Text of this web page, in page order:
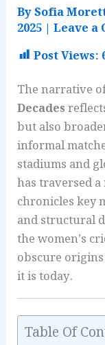
BySofia
2025 |Leave a
Post Views:
The narrative
Decades
but also
informal
stadiums and
has traversed
chronicles key
and structural
the women’s
obscure
it is today.
Table Of